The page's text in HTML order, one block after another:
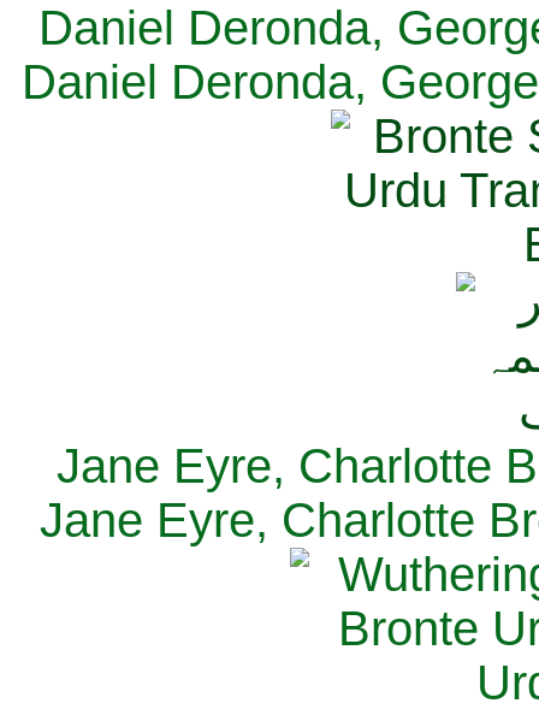
Daniel Deronda,
Daniel Deronda,
Jane Eyre, Charlotte
Jane Eyre, Charlotte